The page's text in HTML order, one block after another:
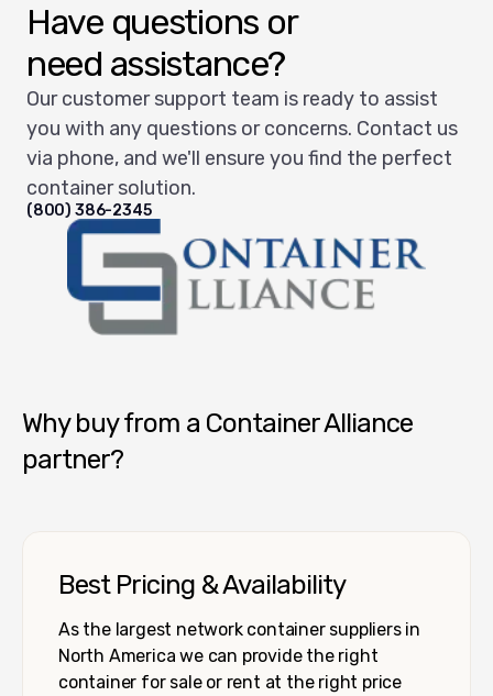
Have questions or
need assistance?
Our customer support team is ready to assist
you with any questions or concerns. Contact us
via phone, and we'll ensure you find the perfect
container solution.
(800) 386-2345
Why buy from a Container Alliance
partner?
Best Pricing & Availability
As the largest network container suppliers in
North America we can provide the right
container for sale or rent at the right price